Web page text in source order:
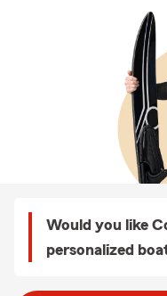
Would you like
personalized